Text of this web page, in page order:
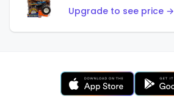
Upgrade to see price →